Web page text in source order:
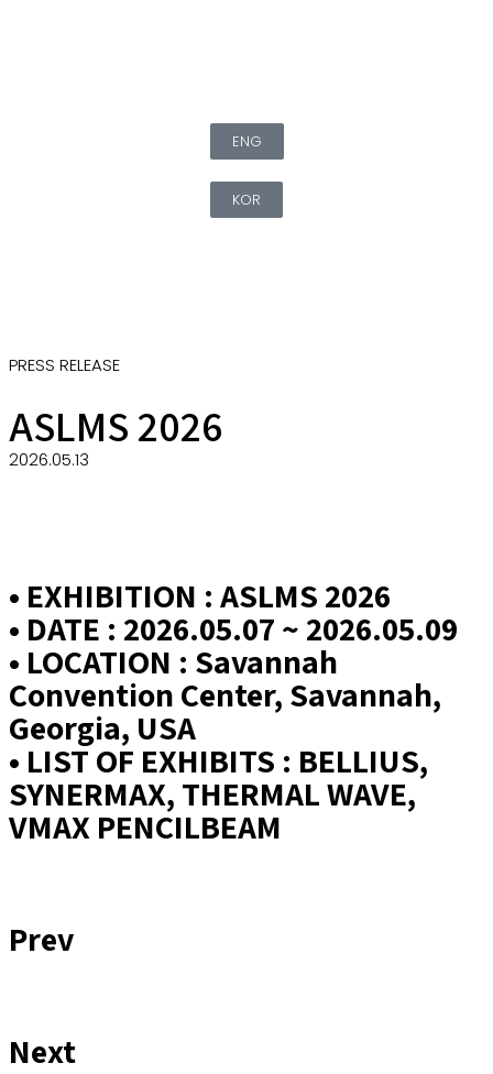
ENG
KOR
PRESS RELEASE
ASLMS 2026
2026.05.13
• EXHIBITION : ASLMS 2026
• DATE : 2026.05.07 ~ 2026.05.09
• LOCATION : Savannah
Convention Center, Savannah,
Georgia, USA
• LIST OF EXHIBITS : BELLIUS,
SYNERMAX, THERMAL WAVE,
VMAX PENCILBEAM
Prev
Next